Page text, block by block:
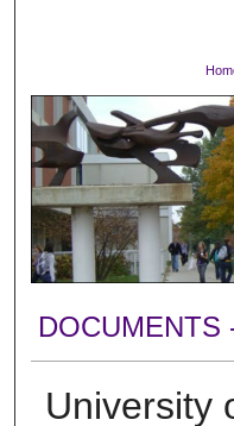
Digital
DOCUMENTS
University